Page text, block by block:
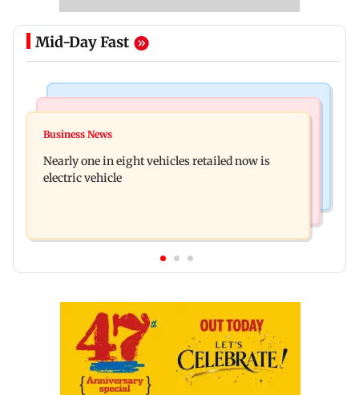
Mid-Day Fast
Mithun Chakraborty hospitalised in Kolkata,
grants doctor to remove structure
Business News
Nearly one in eight vehicles retailed now is
electric vehicle